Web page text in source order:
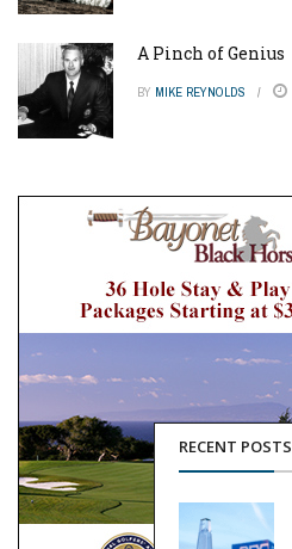
RECENT POSTS
A Pinch of Genius
BY MIKE REYNOLDS